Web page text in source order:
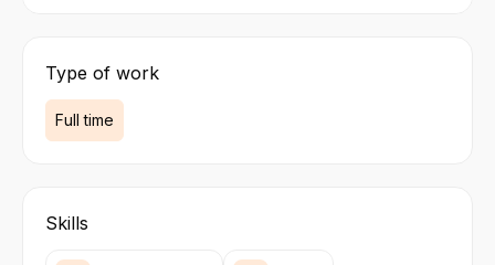
Type of work
Full time
Skills